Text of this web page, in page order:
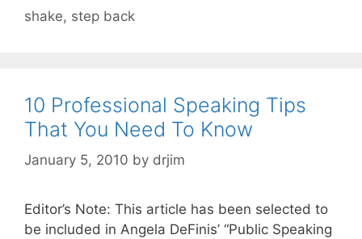
shake, step back
10 Professional Speaking Tips
That You Need To Know
January 5, 2010 by drjim
Editor’s Note: This article has been selected to
be included in Angela DeFinis’ “Public Speaking